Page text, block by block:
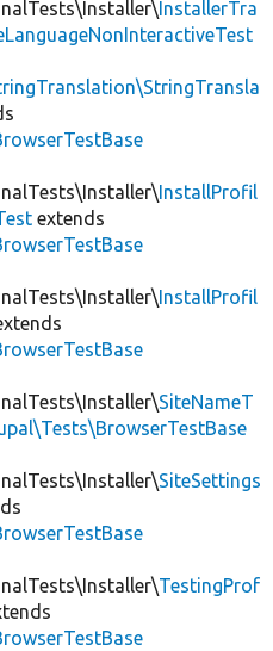
InstallerTra
InstallProfil
extends
InstallProfil
SiteNameT
SiteSettings
TestingProf